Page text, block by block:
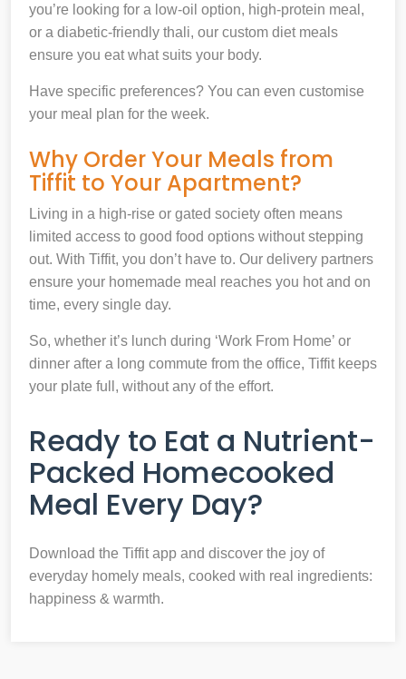
you’re looking for a low-oil option, high-protein meal,
or a diabetic-friendly thali, our custom diet meals
ensure you eat what suits your body.
Have specific preferences? You can even customise
your meal plan for the week.
Why Order Your Meals from
Tiffit to Your Apartment?
Living in a high-rise or gated society often means
limited access to good food options without stepping
out. With Tiffit, you don’t have to. Our delivery partners
ensure your homemade meal reaches you hot and on
time, every single day.
So, whether it’s lunch during ‘Work From Home’ or
dinner after a long commute from the office, Tiffit keeps
your plate full, without any of the effort.
Ready to Eat a Nutrient-
Packed Homecooked
Meal Every Day?
Download the Tiffit app and discover the joy of
everyday homely meals, cooked with real ingredients:
happiness & warmth.